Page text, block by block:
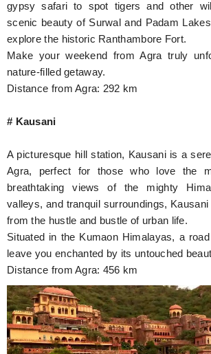
gypsy safari to spot tigers and other
scenic beauty of Surwal and Padam
explore the historic Ranthambore Fort.
Make your weekend from Agra truly
nature-filled getaway.
Distance from Agra: 292 km
# Kausani
A picturesque hill station, Kausani is a
Agra, perfect for those who love the
breathtaking views of the mighty
valleys, and tranquil surroundings,
from the hustle and bustle of urban life.
Situated in the Kumaon Himalayas, a
leave you enchanted by its untouched
Distance from Agra: 456 km